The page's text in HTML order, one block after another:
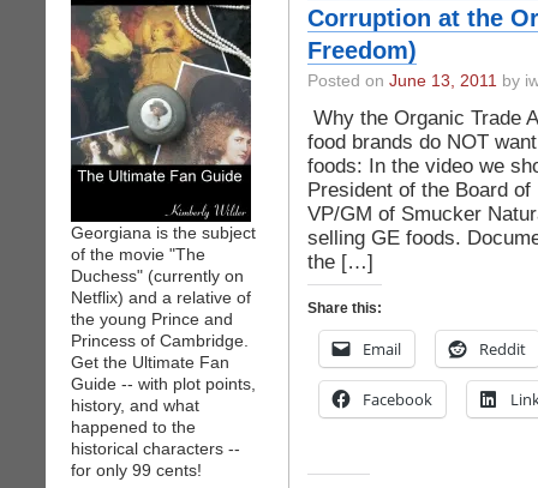
Georgiana is the subject
of the movie "The
Duchess" (currently on
Netflix) and a relative of
the young Prince and
Princess of Cambridge.
Get the Ultimate Fan
Guide -- with plot points,
history, and what
happened to the
historical characters --
for only 99 cents!
Corruption at the
Freedom)
Posted on June 13, 2011 by
Why the Organic Trade
food brands do NOT
foods: In the video we
President of the Board
VP/GM of Smucker
selling GE foods.
the […]
Share this:
Email Reddit
Facebook